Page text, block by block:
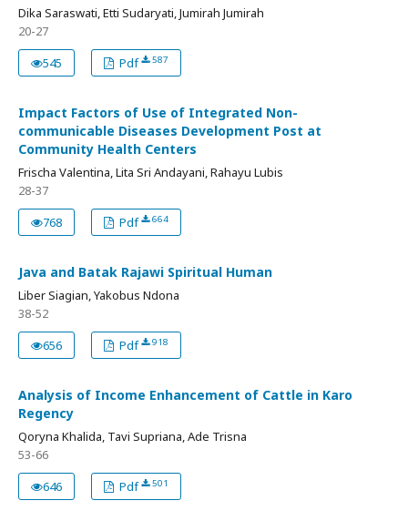
Dika Saraswati, Etti Sudaryati, Jumirah Jumirah
20-27
545
Pdf 587
Impact Factors of Use of Integrated Non-
communicable Diseases Development Post at
Community Health Centers
Frischa Valentina, Lita Sri Andayani, Rahayu Lubis
28-37
768
Pdf 664
Java and Batak Rajawi Spiritual Human
Liber Siagian, Yakobus Ndona
38-52
656
Pdf 918
Analysis of Income Enhancement of Cattle in Karo
Regency
Qoryna Khalida, Tavi Supriana, Ade Trisna
53-66
646
Pdf 501